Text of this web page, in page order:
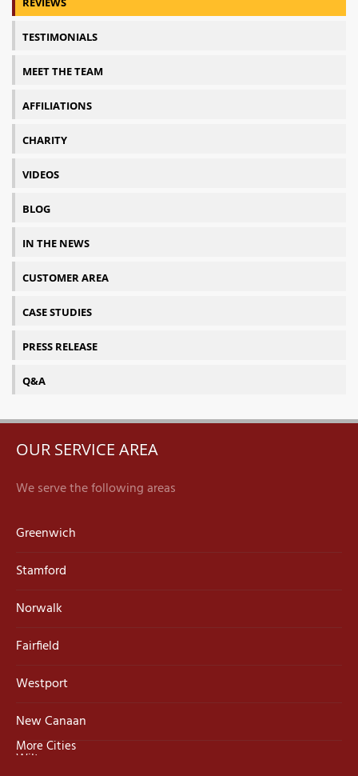
TESTIMONIALS
MEET THE TEAM
AFFILIATIONS
CHARITY
VIDEOS
BLOG
IN THE NEWS
CUSTOMER AREA
CASE STUDIES
PRESS RELEASE
Q&A
OUR SERVICE AREA
We serve the following areas
Greenwich
Stamford
Norwalk
Fairfield
Westport
New Canaan
Wilton
More Cities